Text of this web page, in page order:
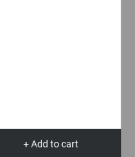
+ Add to cart